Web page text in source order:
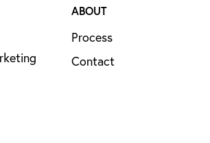
ABOUT
Process
Contact